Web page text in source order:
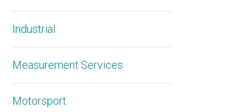
Industrial
Measurement Services
Motorsport